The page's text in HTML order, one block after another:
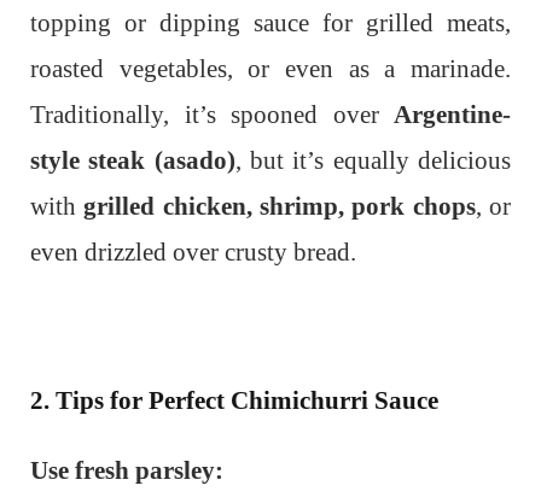
topping or dipping sauce for grilled meats,
roasted vegetables, or even as a marinade.
Traditionally, it’s spooned over Argentine-
style steak (asado), but it’s equally delicious
withgrilled chicken, shrimp, pork chops, or
even drizzled over crusty bread.
2. Tips for Perfect Chimichurri Sauce
Use fresh parsley: